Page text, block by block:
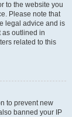
to the website you
Please note that
legal advice and is
as outlined in
related to this
to prevent new
banned your IP